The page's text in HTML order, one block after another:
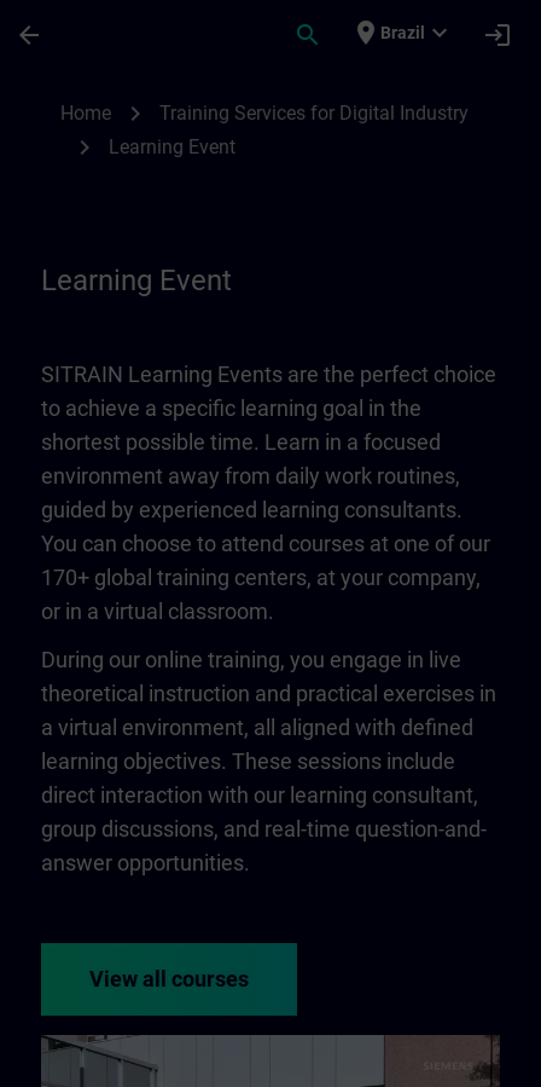
arrow_back search place Brazil expand_more login
Home chevron_right Training Services for Digital Industry
chevron_right Learning Event
Learning Event
SITRAIN Learning Events are the perfect choice
to achieve a specific learning goal in the
shortest possible time. Learn in a focused
environment away from daily work routines,
guided by experienced learning consultants.
You can choose to attend courses at one of our
170+ global training centers, at your company,
or in a virtual classroom.
During our online training, you engage in live
theoretical instruction and practical exercises in
a virtual environment, all aligned with defined
learning objectives. These sessions include
direct interaction with our learning consultant,
group discussions, and real-time question-and-
answer opportunities.
View all courses